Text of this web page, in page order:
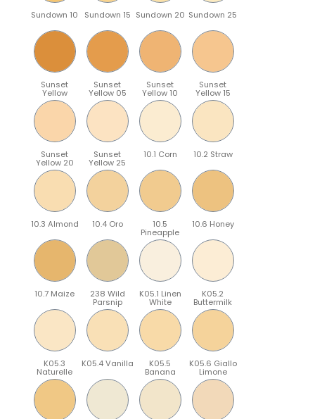
Sundown 10 Sundown 15 Sundown 20 Sundown 25
Sunset
Yellow
Sunset
Yellow 05
Sunset
Yellow 10
Sunset
Yellow 15
Sunset
Yellow 20
Sunset
Yellow 25
10.1 Corn 10.2 Straw
10.3 Almond 10.4 Oro 10.5
Pineapple
10.6 Honey
10.7 Maize 238 Wild
Parsnip
K05.1 Linen
White
K05.2
Buttermilk
K05.3
Naturelle
K05.4 Vanilla K05.5
Banana
K05.6 Giallo
Limone